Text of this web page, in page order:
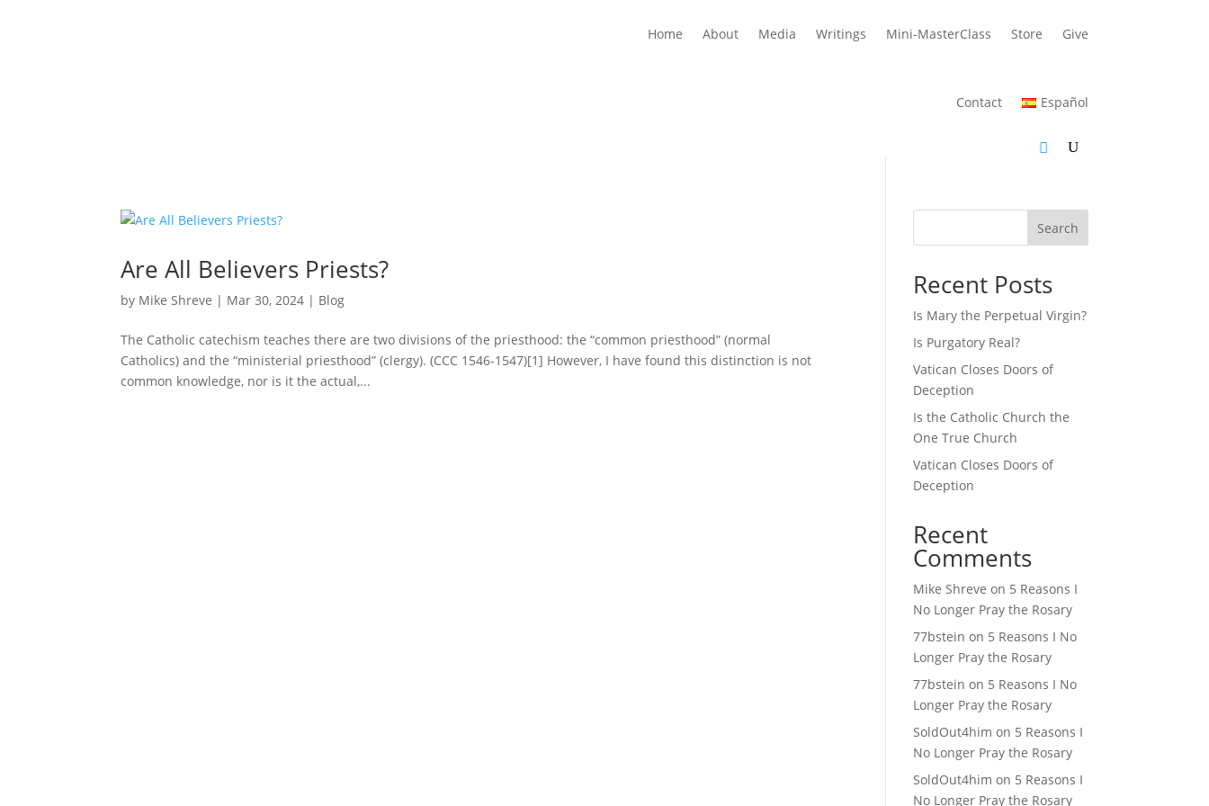
Home About Media Writings Mini-MasterClass Store Give
Contact Español
Are All Believers Priests?
by Mike Shreve | Mar 30, 2024 | Blog
The Catholic catechism teaches there are two divisions of the priesthood: the “common priesthood” (normal
Catholics) and the “ministerial priesthood” (clergy). (CCC 1546-1547)[1] However, I have found this distinction is not
common knowledge, nor is it the actual,...
Search
Recent Posts
Is Mary the Perpetual Virgin?
Is Purgatory Real?
Vatican Closes Doors of
Deception
Is the Catholic Church the
One True Church
Vatican Closes Doors of
Deception
Recent
Comments
Mike Shreve on 5 Reasons I
No Longer Pray the Rosary
77bstein on 5 Reasons I No
Longer Pray the Rosary
77bstein on 5 Reasons I No
Longer Pray the Rosary
SoldOut4him on 5 Reasons I
No Longer Pray the Rosary
SoldOut4him on 5 Reasons I
No Longer Pray the Rosary